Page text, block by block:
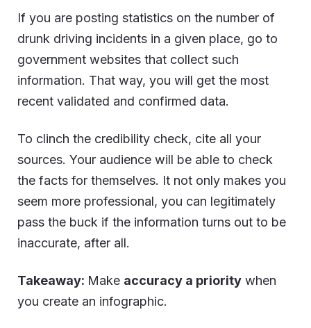
If you are posting statistics on the number of
drunk driving incidents in a given place, go to
government websites that collect such
information. That way, you will get the most
recent validated and confirmed data.
To clinch the credibility check, cite all your
sources. Your audience will be able to check
the facts for themselves. It not only makes you
seem more professional, you can legitimately
pass the buck if the information turns out to be
inaccurate, after all.
Takeaway: Make accuracy a priority when
you create an infographic.